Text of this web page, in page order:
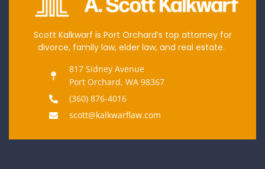
Scott Kalkwarf is Port Orchard’s top attorney for
divorce, family law, elder law, and real estate.
817 Sidney Avenue
Port Orchard, WA 98367
(360) 876-4016
scott@kalkwarflaw.com